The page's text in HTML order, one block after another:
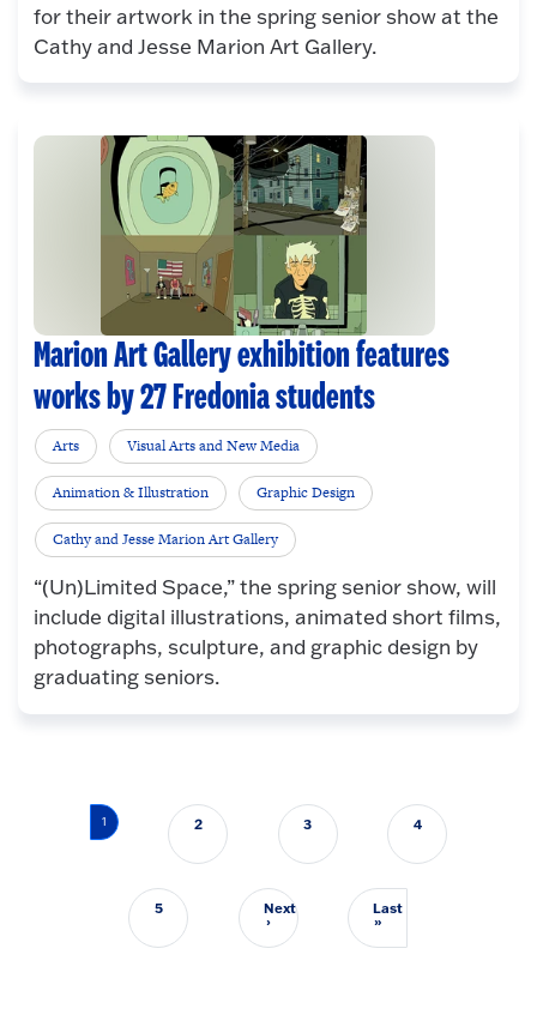
for their artwork in the spring senior show at the
Cathy and Jesse Marion Art Gallery.
Marion Art Gallery exhibition features
works by 27 Fredonia students
Arts Visual Arts and New Media
Animation & Illustration Graphic Design
Cathy and Jesse Marion Art Gallery
“(Un)Limited Space,” the spring senior show, will
include digital illustrations, animated short films,
photographs, sculpture, and graphic design by
graduating seniors.
Pagination
1 2 3 4
5 Next
›Next page
Last
»Last page